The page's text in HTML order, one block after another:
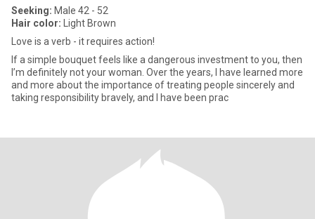
Seeking: Male 42 - 52
Hair color: Light Brown
Love is a verb - it requires action!
If a simple bouquet feels like a dangerous investment to you, then
I’m definitely not your woman. Over the years, I have learned more
and more about the importance of treating people sincerely and
taking responsibility bravely, and I have been prac